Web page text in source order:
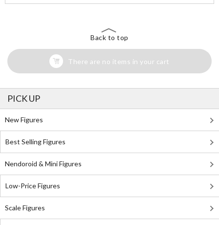
Back to top
There are no items in your cart
PICK UP
New Figures
Best Selling Figures
Nendoroid & Mini Figures
Low-Price Figures
Scale Figures